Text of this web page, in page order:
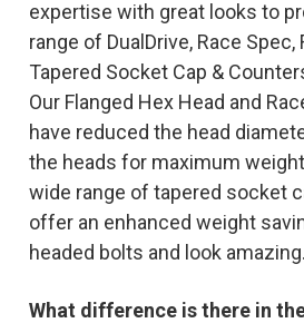
expertise with great looks to
range of DualDrive, Race Spec,
Tapered Socket Cap &
Our Flanged Hex Head and
have reduced the head
the heads for maximum
wide range of tapered socket
offer an enhanced weight
headed bolts and look amazing.
What difference is there in